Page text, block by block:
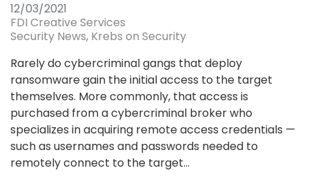
12/03/2021
FDI Creative Services
Security News Krebs on Security
Rarely do cybercriminal gangs that deploy
ransomware gain the initial access to the target
themselves. More commonly, that access is
purchased from a cybercriminal broker who
specializes in acquiring remote access credentials —
such as usernames and passwords needed to
remotely connect to the target...